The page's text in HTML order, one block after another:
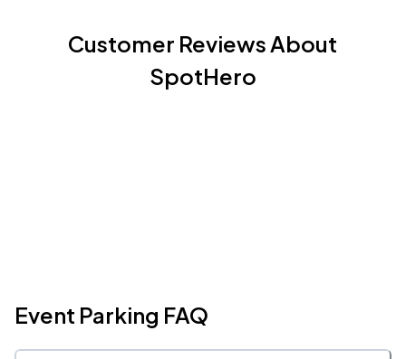
Customer Reviews About
SpotHero
Event Parking FAQ